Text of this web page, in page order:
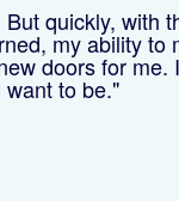
quickly, with
my ability to
doors for me.
to be."